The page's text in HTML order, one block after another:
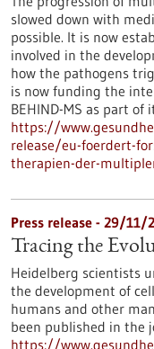
slowed down with
possible. It is now
involved in the
how the pathogens
is now funding the
BEHIND-MS as part of
https://
release/eu-foerdert-
therapien-der-
Press release - 29/11/
Tracing the
Heidelberg scientists
the development of
humans and other
been published in the
https://